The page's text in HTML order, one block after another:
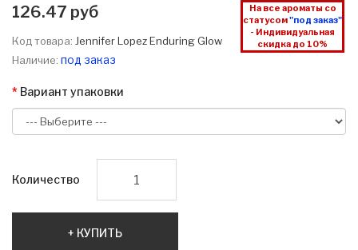
126.47 руб
На все ароматы со
статусом"под заказ"
- Индивидуальная
скидка до 10%
Код товара: Jennifer Lopez Enduring Glow
Наличие: под заказ
Вариант упаковки
Количество
КУПИТЬ